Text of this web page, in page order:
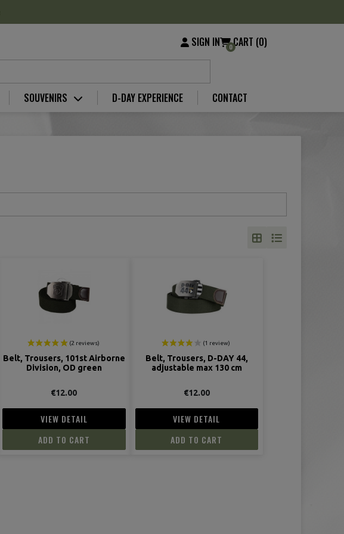
SIGN IN 0CART (0)
SOUVENIRS D-DAY EXPERIENCE CONTACT
Belt, Trousers, 101st Airborne
Division, OD green
€12.00
VIEW DETAIL
ADD TO CART
Belt, Trousers, D-DAY 44,
adjustable max 130 cm
€12.00
VIEW DETAIL
ADD TO CART